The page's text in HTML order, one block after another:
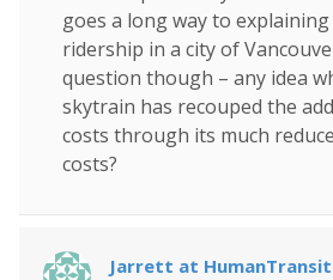
goes a long way to
ridership in a city of
question though – any idea
skytrain has recouped the
costs through its much
costs?
Jarrett at